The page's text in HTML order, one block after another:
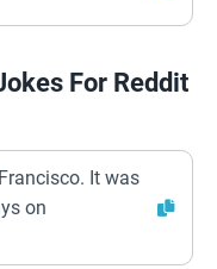
For Reddit
It was
on